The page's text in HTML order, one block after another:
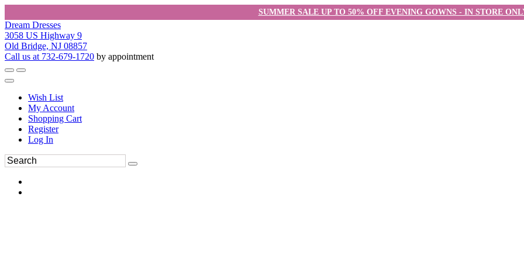
SUMMER SALE UP TO 50% OFF EVENING GOWNS - IN STORE
Dream Dresses
3058 US Highway 9
Old Bridge, NJ 08857
Call us at 732-679-1720 by appointment
Wish List
My Account
Shopping Cart
Register
Log In